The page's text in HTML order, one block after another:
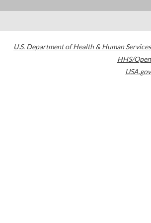
U.S. Department of Health & Human Services
HHS/Open
USA.gov